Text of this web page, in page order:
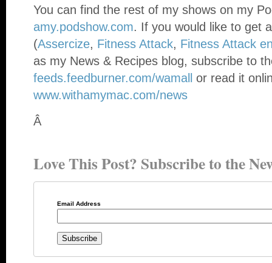
You can find the rest of my shows on my
amy.podshow.com. If you would like to get
(Assercize, Fitness Attack, Fitness Attack
as my News & Recipes blog, subscribe to
feeds.feedburner.com/wamall or read it
www.withamymac.com/news
Â
Love This Post? Subscribe to the
Email Address